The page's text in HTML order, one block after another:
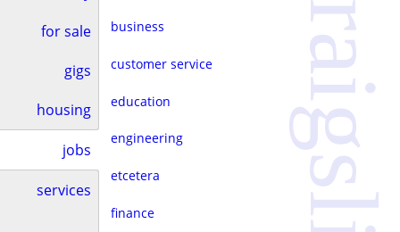
for sale
gigs
housing
jobs
services
business
customer service
education
engineering
etcetera
finance